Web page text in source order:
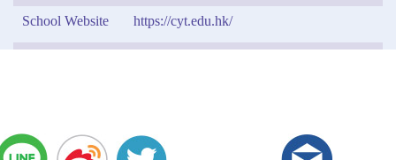
School Website
https://cyt.edu.hk/